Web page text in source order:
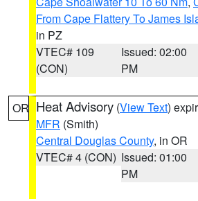
From Cape Flattery To James
in PZ
VTEC# 109
(CON)
Issued: 02:00
PM
OR Heat Advisory (View Text)
MFR (Smith)
Central Douglas County, in OR
VTEC# 4 (CON) Issued: 01:00
PM